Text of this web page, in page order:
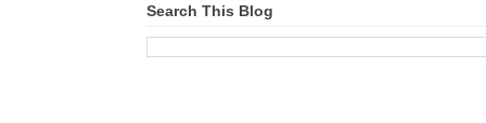
Search This Blog